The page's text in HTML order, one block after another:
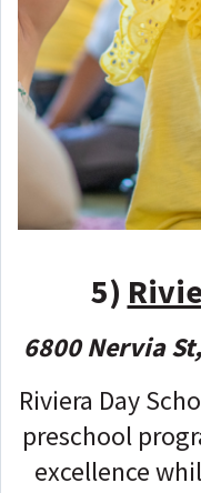
5)
6800 Nervia
Riviera Day
preschool
excellence